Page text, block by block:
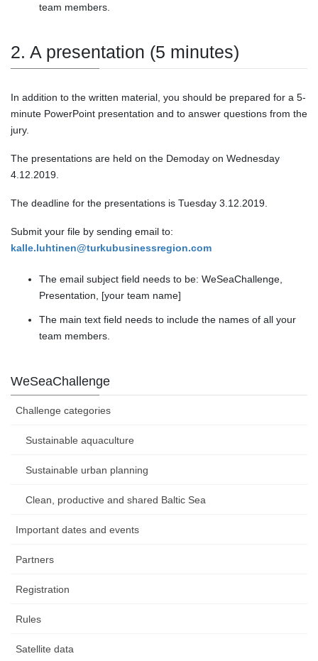
team members.
2. A presentation (5 minutes)
In addition to the written material, you should be prepared for a 5-
minute PowerPoint presentation and to answer questions from the
jury.
The presentations are held on the Demoday on Wednesday
4.12.2019.
The deadline for the presentations is Tuesday 3.12.2019.
Submit your file by sending email to:
kalle.luhtinen@turkubusinessregion.com
The email subject field needs to be: WeSeaChallenge,
Presentation, [your team name]
The main text field needs to include the names of all your
team members.
WeSeaChallenge
Challenge categories
Sustainable aquaculture
Sustainable urban planning
Clean, productive and shared Baltic Sea
Important dates and events
Partners
Registration
Rules
Satellite data